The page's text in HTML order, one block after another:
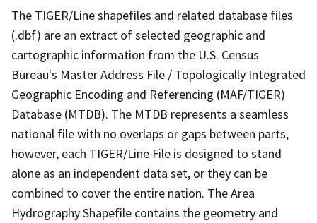
The TIGER/Line shapefiles and related database files
(.dbf) are an extract of selected geographic and
cartographic information from the U.S. Census
Bureau's Master Address File / Topologically Integrated
Geographic Encoding and Referencing (MAF/TIGER)
Database (MTDB). The MTDB represents a seamless
national file with no overlaps or gaps between parts,
however, each TIGER/Line File is designed to stand
alone as an independent data set, or they can be
combined to cover the entire nation. The Area
Hydrography Shapefile contains the geometry and